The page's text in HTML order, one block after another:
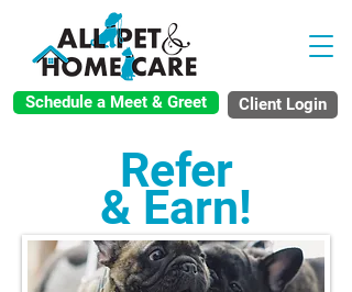
Client Login
Schedule a Meet & Greet
Refer
& Earn!